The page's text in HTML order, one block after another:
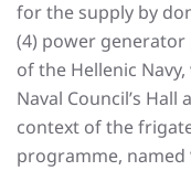
for the supply by
(4) power generator
of the Hellenic
Naval Council’s Hall
context of the
programme, named